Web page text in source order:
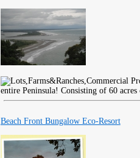
entire Peninsula! Consisting of 60
Beach Front Bungalow Eco-Resort